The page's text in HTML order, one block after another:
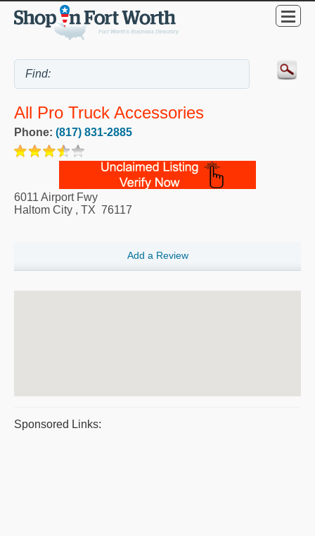
All Pro Truck Accessories
Phone: (817) 831-2885
6011 Airport Fwy
Haltom City , TX 76117
Add a Review
Sponsored Links: